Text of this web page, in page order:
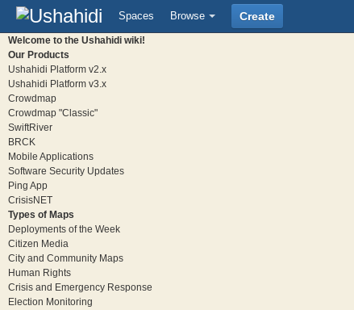
Spaces Browse Create
Welcome to the Ushahidi wiki!
Our Products
Ushahidi Platform v2.x
Ushahidi Platform v3.x
Crowdmap
Crowdmap "Classic"
SwiftRiver
BRCK
Mobile Applications
Software Security Updates
Ping App
CrisisNET
Types of Maps
Deployments of the Week
Citizen Media
City and Community Maps
Human Rights
Crisis and Emergency Response
Election Monitoring